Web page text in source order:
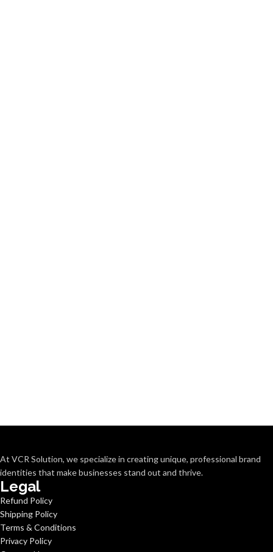
At VCR Solution, we specialize in creating unique, professional brand
identities that make businesses stand out and thrive.
Legal
Refund Policy
Shipping Policy
Terms & Conditions
Privacy Policy